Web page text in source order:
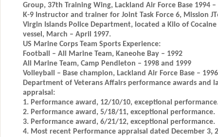
Group, 37th Training Wing, Lackland Air Force Base 1994 –
K-9 Instructor and trainer for Joint Task Force 6, Mission
Virgin Islands Police Department, located a Kilo of
vessel, March – April 1997.
US Marine Corps Team Sports Experience:
Football – All Marine Team, Kaneohe Bay – 1992
All Marine Team, Camp Pendleton – 1998 and 1999
Volleyball – Base champion, Lackland Air Force Base –
Department of Veterans Affairs performance awards and
appraisal:
1. Performance award, 12/10/10, exceptional
2. Performance award, 5/18/11, exceptional performance.
3. Performance award, 6/21/12, exceptional performance.
4. Most recent Performance appraisal dated December 3,